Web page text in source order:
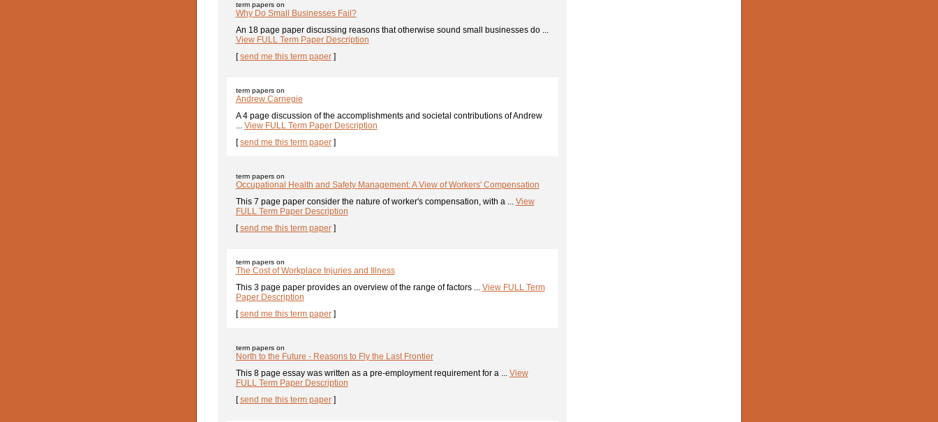
term papers on
Why Do Small Businesses Fail?
An 18 page paper discussing reasons that otherwise sound small businesses do ...
View FULL Term Paper Description
[send me this term paper]
term papers on
Andrew Carnegie
A 4 page discussion of the accomplishments and societal contributions of Andrew
... View FULL Term Paper Description
[send me this term paper]
term papers on
Occupational Health and Safety Management: A View of Workers' Compensation
This 7 page paper consider the nature of worker's compensation, with a ... View
FULL Term Paper Description
[send me this term paper]
term papers on
The Cost of Workplace Injuries and Illness
This 3 page paper provides an overview of the range of factors ... View FULL Term
Paper Description
[send me this term paper]
term papers on
North to the Future - Reasons to Fly the Last Frontier
This 8 page essay was written as a pre-employment requirement for a ... View
FULL Term Paper Description
[send me this term paper]